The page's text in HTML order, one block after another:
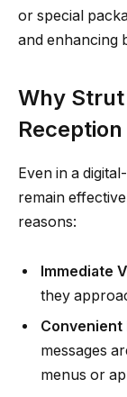
or special
and enhancing
Why Strut
Even in a
remain
reasons:
Immediate
they
Convenient
messages
menus or